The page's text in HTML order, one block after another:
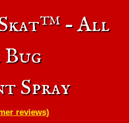
– All
Spray
reviews)